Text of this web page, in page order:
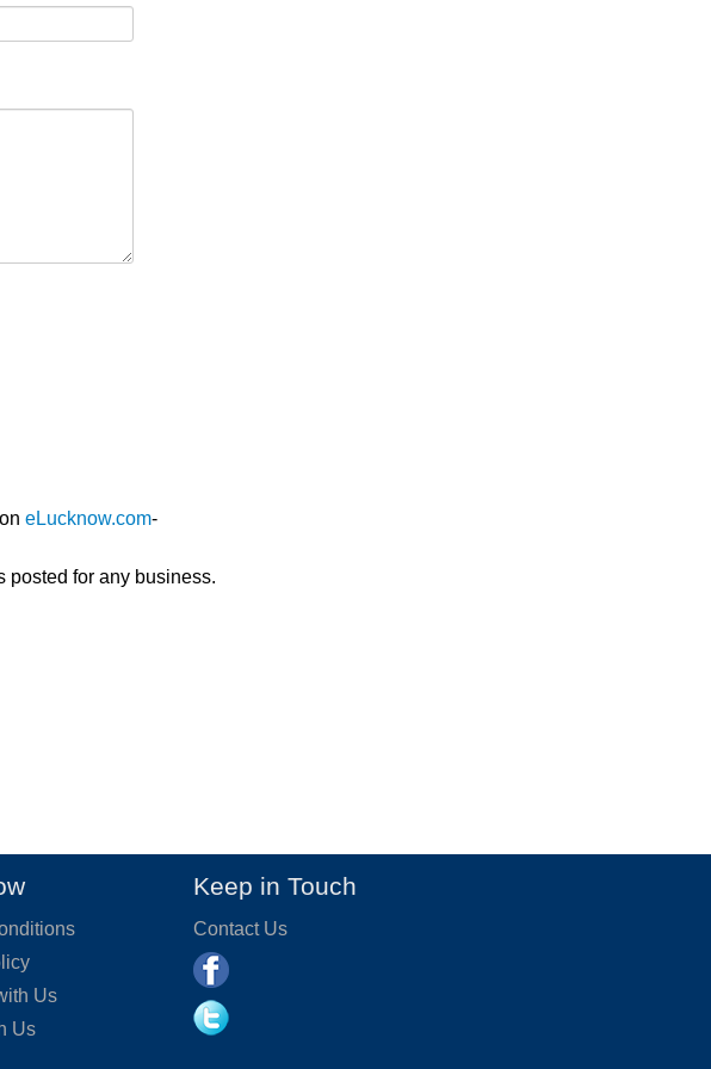
eLucknow.com-
posted for any business.
Us
Us
Keep in Touch
Contact Us